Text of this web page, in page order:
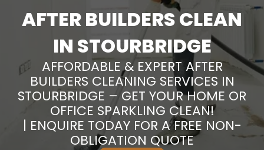
AFTER BUILDERS CLEAN
IN STOURBRIDGE
AFFORDABLE & EXPERT AFTER
BUILDERS CLEANING SERVICES IN
STOURBRIDGE – GET YOUR HOME OR
OFFICE SPARKLING CLEAN!
| ENQUIRE TODAY FOR A FREE NON-
OBLIGATION QUOTE